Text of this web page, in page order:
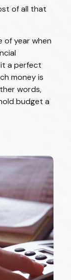
of all that
of year when
a perfect
money is
words,
budget a